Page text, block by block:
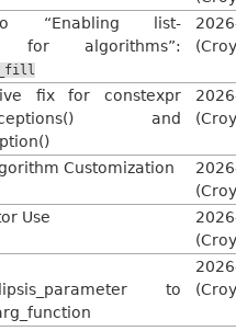
“Enabling list-
for algorithms”:
fix for constexpr
and
Customization
Use
to